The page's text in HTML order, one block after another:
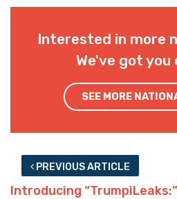
Interested in more
We've got you
SEE MORE
PREVIOUS ARTICLE
Introducing